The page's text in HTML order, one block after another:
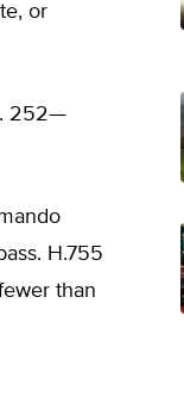
or
252—
H.755
than